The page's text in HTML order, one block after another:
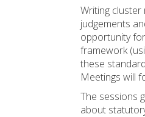
Writing
judgements
opportunity
framework
these
Meetings will
The sessions
about